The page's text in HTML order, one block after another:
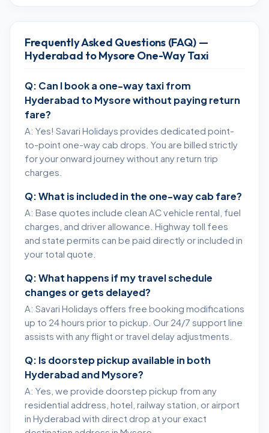
Frequently Asked Questions (FAQ) —
Hyderabad to Mysore One-Way Taxi
Q: Can I book a one-way taxi from
Hyderabad to Mysore without paying return
fare?
A: Yes! Savari Holidays provides dedicated point-
to-point one-way cab drops. You are billed strictly
for your onward journey without any return trip
charges.
Q: What is included in the one-way cab fare?
A: Base quotes include clean AC vehicle rental, fuel
charges, and driver allowance. Highway toll fees
and state permits can be paid directly or included in
your total quote.
Q: What happens if my travel schedule
changes or gets delayed?
A: Savari Holidays offers free booking modifications
up to 24 hours prior to pickup. Our 24/7 support line
assists with any flight or travel delay adjustments.
Q: Is doorstep pickup available in both
Hyderabad and Mysore?
A: Yes, we provide doorstep pickup from any
residential address, hotel, railway station, or airport
in Hyderabad with direct drop at your exact